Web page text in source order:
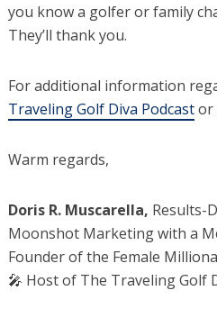
you know a golfer or family
They’ll thank you.
For additional information
Traveling Golf Diva Podcastor
Warm regards,
Doris R. Muscarella, Results-
Moonshot Marketing with a
Founder of the Female
🎤 Host of The Traveling Golf